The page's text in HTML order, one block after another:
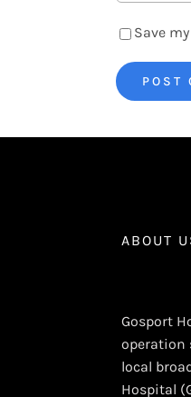
Save
ABOUT
Gosport
operation
local
Hospital